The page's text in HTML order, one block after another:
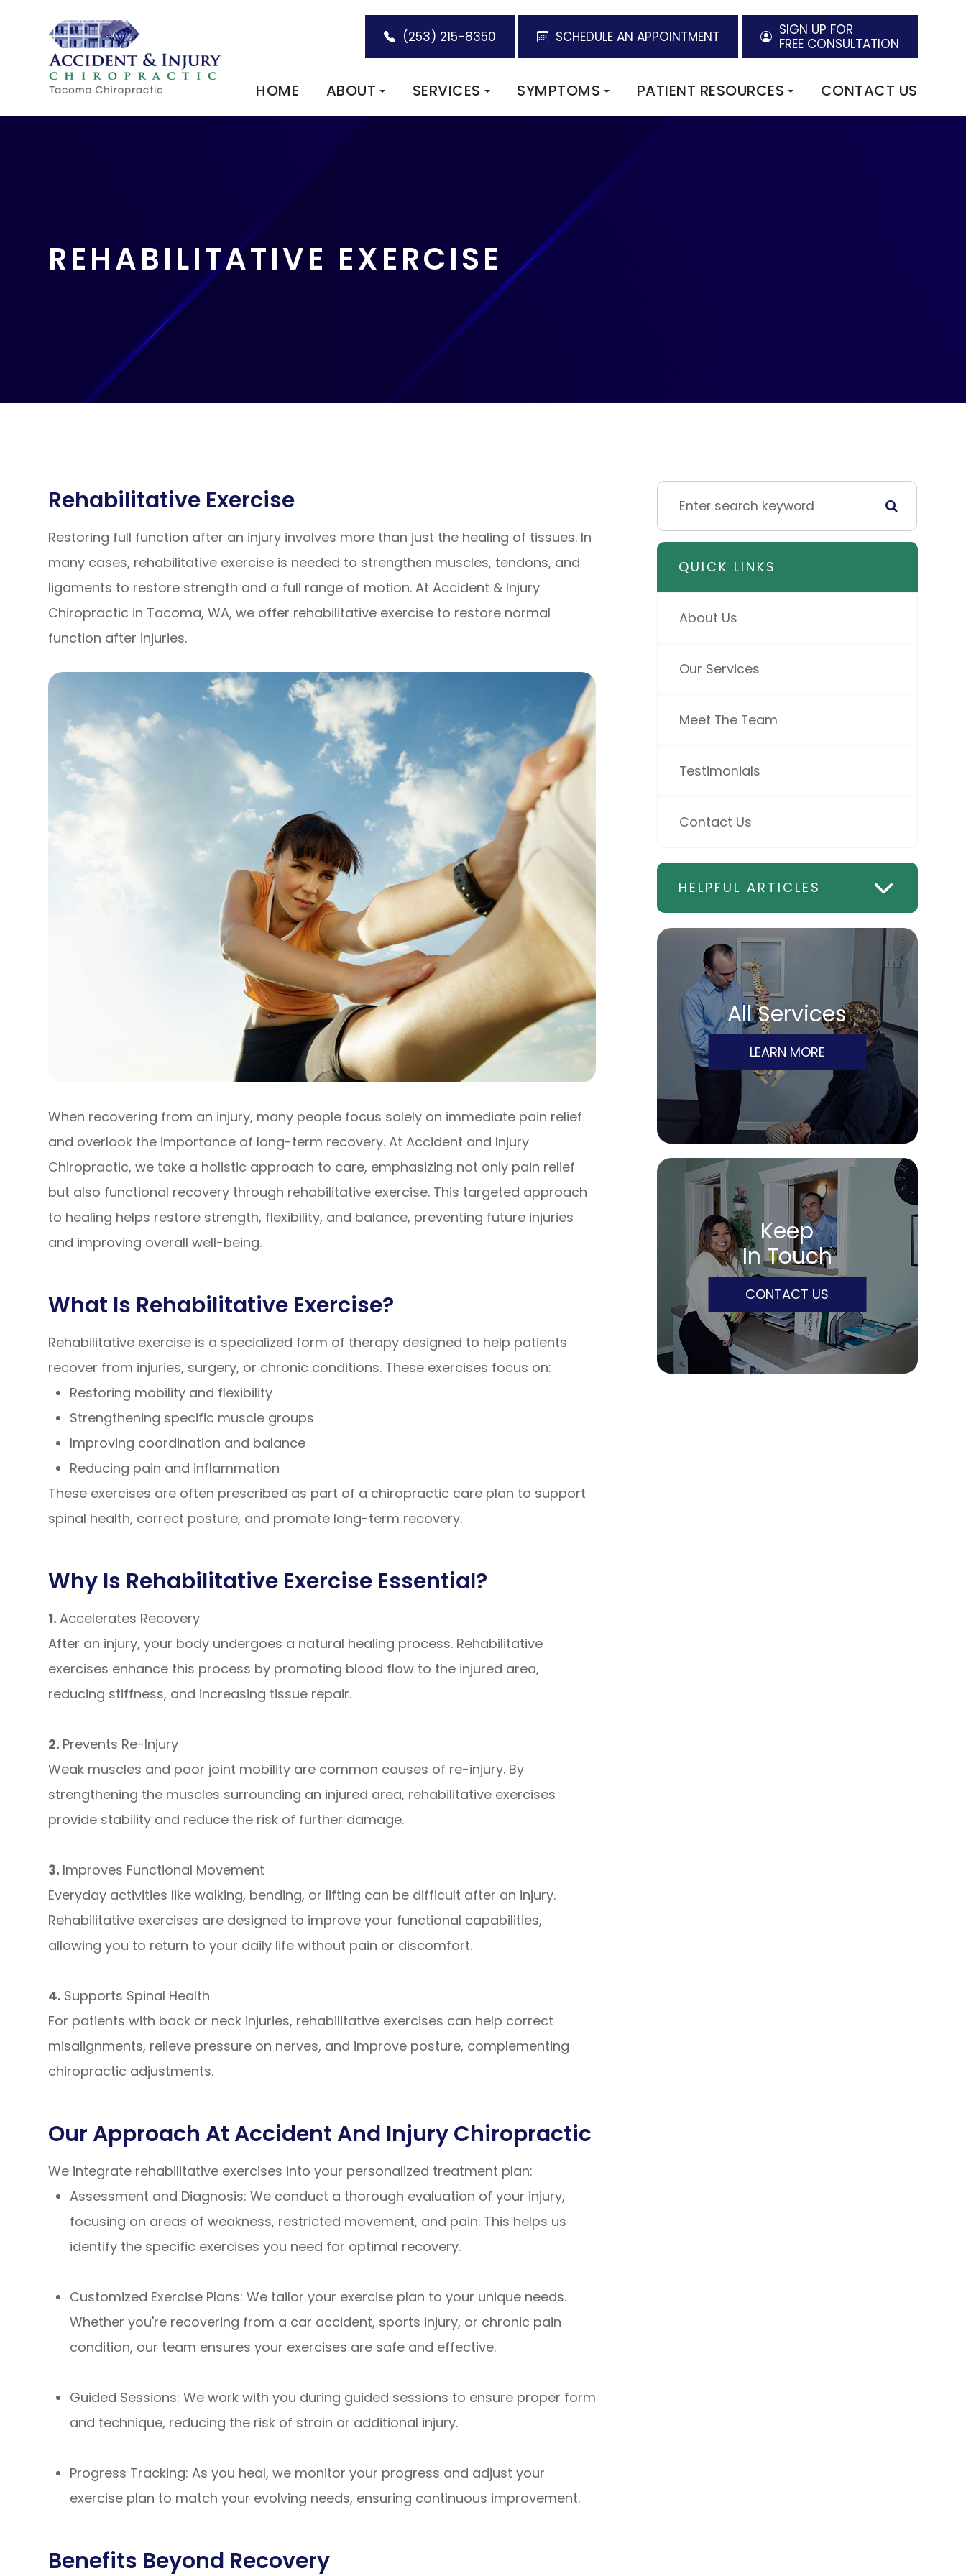
(253) 215-8350 SCHEDULE AN APPOINTMENT
SIGN UP FOR
FREE CONSULTATION
HOME ABOUT SERVICES SYMPTOMS PATIENT RESOURCES CONTACT US
REHABILITATIVE EXERCISE
Rehabilitative Exercise
Restoring full function after an injury involves more than just the healing of tissues. In
many cases, rehabilitative exercise is needed to strengthen muscles, tendons, and
ligaments to restore strength and a full range of motion. At Accident & Injury
Chiropractic in Tacoma, WA, we offer rehabilitative exercise to restore normal
function after injuries.
When recovering from an injury, many people focus solely on immediate pain relief
and overlook the importance of long-term recovery. At Accident and Injury
Chiropractic, we take a holistic approach to care, emphasizing not only pain relief
but also functional recovery through rehabilitative exercise. This targeted approach
to healing helps restore strength, flexibility, and balance, preventing future injuries
and improving overall well-being.
What Is Rehabilitative Exercise?
Rehabilitative exercise is a specialized form of therapy designed to help patients
recover from injuries, surgery, or chronic conditions. These exercises focus on:
Restoring mobility and flexibility
Strengthening specific muscle groups
Improving coordination and balance
Reducing pain and inflammation
These exercises are often prescribed as part of a chiropractic care plan to support
spinal health, correct posture, and promote long-term recovery.
Why Is Rehabilitative Exercise Essential?
1.Accelerates Recovery
After an injury, your body undergoes a natural healing process. Rehabilitative
exercises enhance this process by promoting blood flow to the injured area,
reducing stiffness, and increasing tissue repair.
2. Prevents Re-Injury
Weak muscles and poor joint mobility are common causes of re-injury. By
strengthening the muscles surrounding an injured area, rehabilitative exercises
provide stability and reduce the risk of further damage.
3. Improves Functional Movement
Everyday activities like walking, bending, or lifting can be difficult after an injury.
Rehabilitative exercises are designed to improve your functional capabilities,
allowing you to return to your daily life without pain or discomfort.
4. Supports Spinal Health
For patients with back or neck injuries, rehabilitative exercises can help correct
misalignments, relieve pressure on nerves, and improve posture, complementing
chiropractic adjustments.
Our Approach At Accident And Injury Chiropractic
We integrate rehabilitative exercises into your personalized treatment plan:
Assessment and Diagnosis: We conduct a thorough evaluation of your injury,
focusing on areas of weakness, restricted movement, and pain. This helps us
identify the specific exercises you need for optimal recovery.
Customized Exercise Plans: We tailor your exercise plan to your unique needs.
Whether you're recovering from a car accident, sports injury, or chronic pain
condition, our team ensures your exercises are safe and effective.
Guided Sessions: We work with you during guided sessions to ensure proper form
and technique, reducing the risk of strain or additional injury.
Progress Tracking: As you heal, we monitor your progress and adjust your
exercise plan to match your evolving needs, ensuring continuous improvement.
Benefits Beyond Recovery
QUICK LINKS
About Us
Our Services
Meet The Team
Testimonials
Contact Us
HELPFUL ARTICLES
All Services
LEARN MORE
Keep
In Touch
CONTACT US